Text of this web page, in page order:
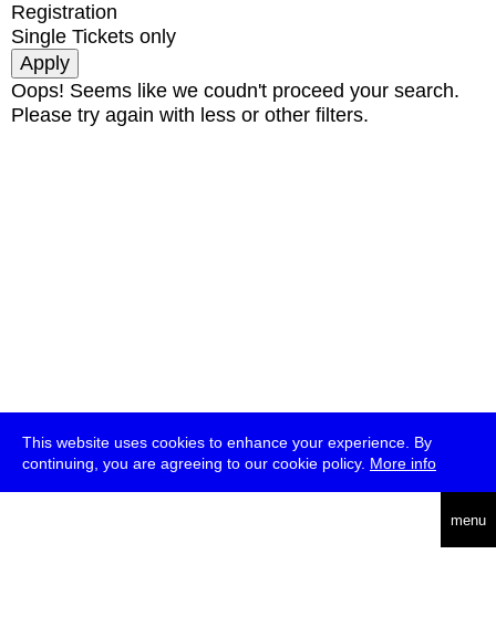
This website uses cookies to enhance your experience. By
continuing, you are agreeing to our cookie policy. More info
menu
Registration
Single Tickets only
Oops! Seems like we coudn't proceed your search.
Please try again with less or other filters.